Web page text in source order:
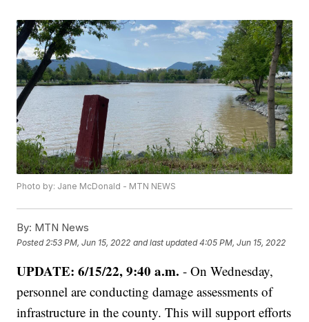
Photo by: Jane McDonald - MTN NEWS
By: MTN News
Posted 2:53 PM, Jun 15, 2022 and last updated 4:05 PM, Jun 15, 2022
UPDATE: 6/15/22, 9:40 a.m. - On Wednesday,
personnel are conducting damage assessments of
infrastructure in the county. This will support efforts